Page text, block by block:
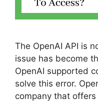
The OpenAI API is
issue has become
OpenAI supported
solve this error.
company that offers